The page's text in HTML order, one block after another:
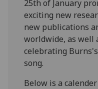
25th of January
exciting new
new publications
worldwide, as well
celebrating
song.
Below is a